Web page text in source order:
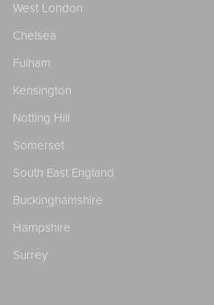
West London
Chelsea
Fulham
Kensington
Notting Hill
Somerset
South East England
Buckinghamshire
Hampshire
Surrey